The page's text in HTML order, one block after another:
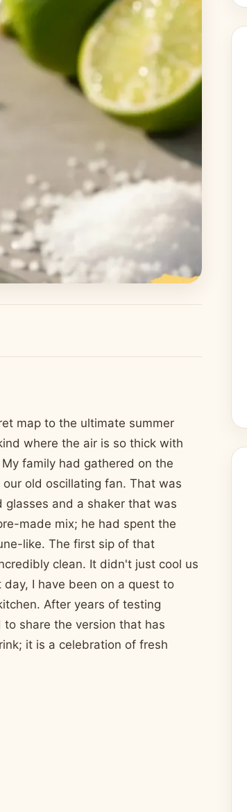
map to the ultimate summer
where the air is so thick with
family had gathered on the
old oscillating fan. That was
and a shaker that was
made mix; he had spent the
like. The first sip of that
clean. It didn't just cool us
I have been on a quest to
After years of testing
share the version that has
it is a celebration of fresh